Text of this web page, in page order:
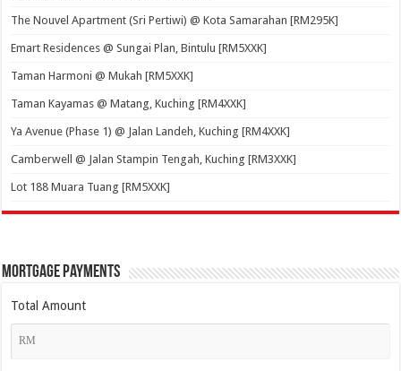
The Nouvel Apartment (Sri Pertiwi) @ Kota Samarahan [RM295K]
Emart Residences @ Sungai Plan, Bintulu [RM5XXK]
Taman Harmoni @ Mukah [RM5XXK]
Taman Kayamas @ Matang, Kuching [RM4XXK]
Ya Avenue (Phase 1) @ Jalan Landeh, Kuching [RM4XXK]
Camberwell @ Jalan Stampin Tengah, Kuching [RM3XXK]
Lot 188 Muara Tuang [RM5XXK]
Mortgage Payments
Total Amount